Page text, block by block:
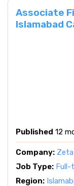
Associate
Islamabad
Published 12
Company:
Job Type: Full-
Region: